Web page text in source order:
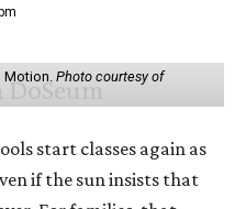
Photo courtesy of
start classes again as
if the sun insists that